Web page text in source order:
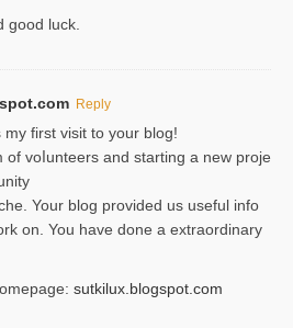
good luck.
Reply
my first visit to your blog!
of voⅼunteers and starting a new proje
Your blog provided us useful info
on. You һave done a extraordinary
sutkilux.blogspot.com